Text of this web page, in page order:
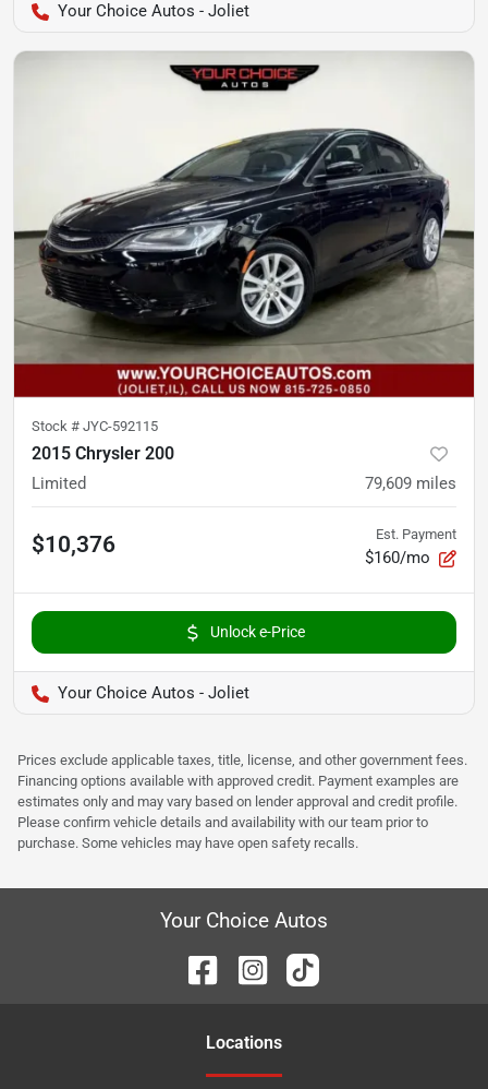
Your Choice Autos - Joliet
Stock # JYC-592115
2015 Chrysler 200
Limited 79,609 miles
$10,376 Est. Payment
$160/mo
Unlock e-Price
Your Choice Autos - Joliet
Prices exclude applicable taxes, title, license, and other government fees.
Financing options available with approved credit. Payment examples are
estimates only and may vary based on lender approval and credit profile.
Please confirm vehicle details and availability with our team prior to
purchase. Some vehicles may have open safety recalls.
Your Choice Autos
Locations